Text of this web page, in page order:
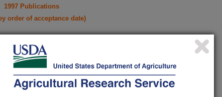
1997 Publications
order of acceptance date)
Only
Journal Publications Only